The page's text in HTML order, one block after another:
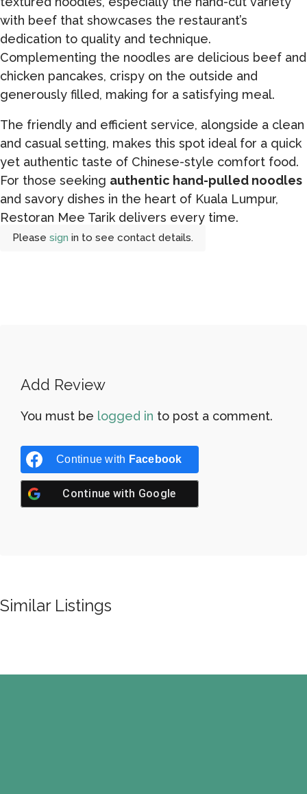
with beef that showcases the restaurant’s
dedication to quality and technique.
Complementing the noodles are delicious beef and
chicken pancakes, crispy on the outside and
generously filled, making for a satisfying meal.
The friendly and efficient service, alongside a clean
and casual setting, makes this spot ideal for a quick
yet authentic taste of Chinese-style comfort food.
For those seeking authentic hand-pulled noodles
and savory dishes in the heart of Kuala Lumpur,
Restoran Mee Tarik delivers every time.
Please sign in to see contact details.
Add Review
You must be logged in to post a comment.
Continue with Facebook
Continue with Google
Similar Listings